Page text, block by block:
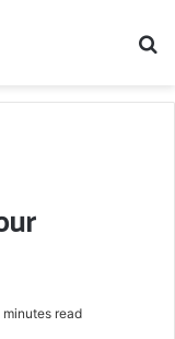
minutes read